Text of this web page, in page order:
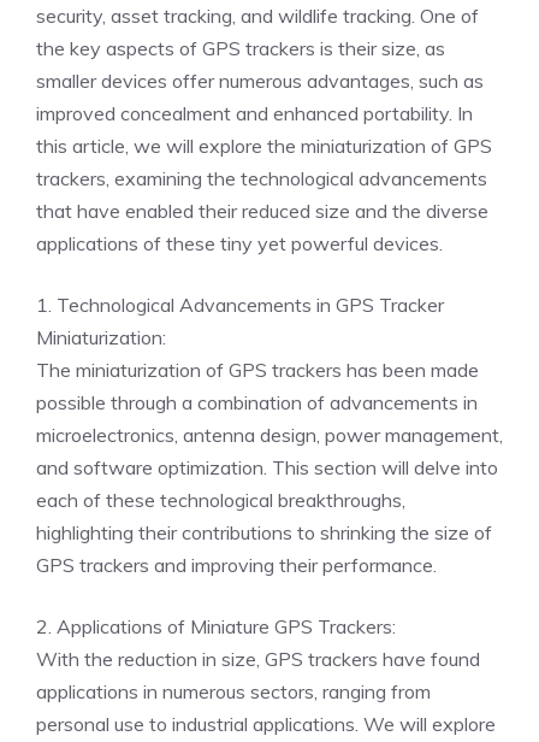
security, asset tracking, and wildlife tracking. One of
the key aspects of GPS trackers is their size, as
smaller devices offer numerous advantages, such as
improved concealment and enhanced portability. In
this article, we will explore the miniaturization of GPS
trackers, examining the technological advancements
that have enabled their reduced size and the diverse
applications of these tiny yet powerful devices.
1. Technological Advancements in GPS Tracker
Miniaturization:
The miniaturization of GPS trackers has been made
possible through a combination of advancements in
microelectronics, antenna design, power management,
and software optimization. This section will delve into
each of these technological breakthroughs,
highlighting their contributions to shrinking the size of
GPS trackers and improving their performance.
2. Applications of Miniature GPS Trackers:
With the reduction in size, GPS trackers have found
applications in numerous sectors, ranging from
personal use to industrial applications. We will explore